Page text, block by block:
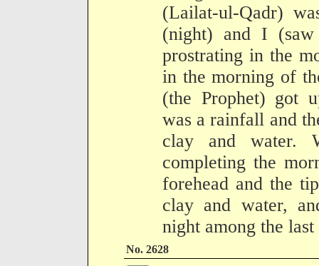
(Lailat-ul-Qadr)
(night) and I
prostrating in the
in the morning of
(the Prophet) got
was a rainfall and
clay and water.
completing the
forehead and the
clay and water,
night among the
No. 2628